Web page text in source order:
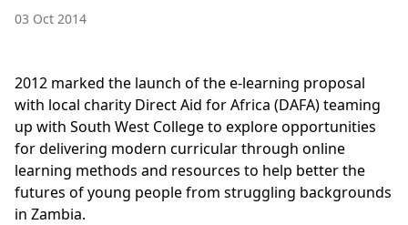
03 Oct 2014
2012 marked the launch of the e-learning proposal
with local charity Direct Aid for Africa (DAFA) teaming
up with South West College to explore opportunities
for delivering modern curricular through online
learning methods and resources to help better the
futures of young people from struggling backgrounds
in Zambia.